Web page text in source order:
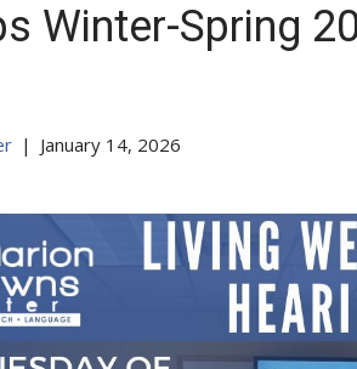
Winter-Spring
| January 14, 2026